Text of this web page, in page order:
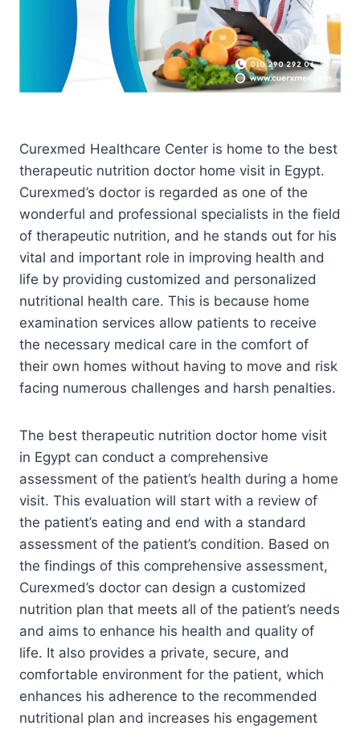
Curexmed Healthcare Center is home to the best
therapeutic nutrition doctor home visit in Egypt.
Curexmed’s doctor is regarded as one of the
wonderful and professional specialists in the field
of therapeutic nutrition, and he stands out for his
vital and important role in improving health and
life by providing customized and personalized
nutritional health care. This is because home
examination services allow patients to receive
the necessary medical care in the comfort of
their own homes without having to move and risk
facing numerous challenges and harsh penalties.
The best therapeutic nutrition doctor home visit
in Egypt can conduct a comprehensive
assessment of the patient’s health during a home
visit. This evaluation will start with a review of
the patient’s eating and end with a standard
assessment of the patient’s condition. Based on
the findings of this comprehensive assessment,
Curexmed’s doctor can design a customized
nutrition plan that meets all of the patient’s needs
and aims to enhance his health and quality of
life. It also provides a private, secure, and
comfortable environment for the patient, which
enhances his adherence to the recommended
nutritional plan and increases his engagement